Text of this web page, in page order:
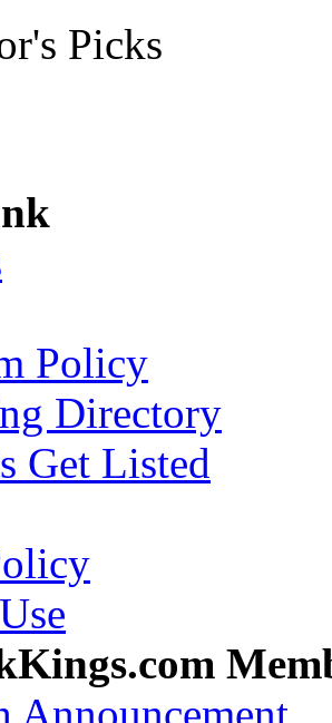
Picks
Policy
Directory
Get Listed